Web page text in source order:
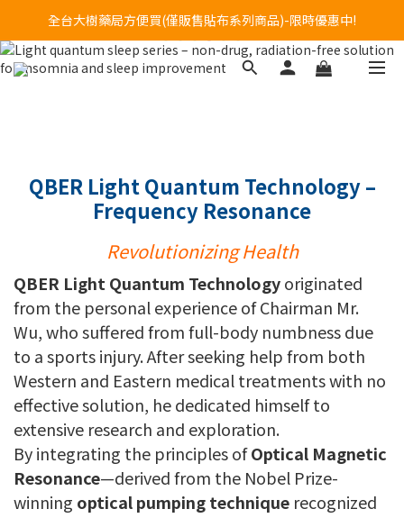
Welcome to call our service hotline at +886800272273.
全台大樹藥局方便買(僅販售貼布系列商品)-限時優惠中!
Welcome to call our service hotline at +886800272273.
QBER Light Quantum Technology –
Frequency Resonance
Revolutionizing Health
QBER Light Quantum Technologyoriginated
from the personal experience of Chairman Mr.
Wu, who suffered from full-body numbness due
to a sports injury. After seeking help from both
Western and Eastern medical treatments with no
effective solution, he dedicated himself to
extensive research and exploration.
By integrating the principles ofOptical Magnetic
Resonance—derived from the Nobel Prize-
winning optical pumping technique recognized